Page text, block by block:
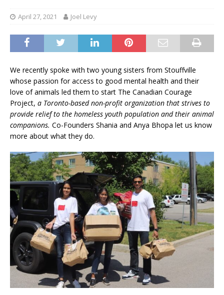
April 27, 2021 Joel Levy
We recently spoke with two young sisters from Stouffville
whose passion for access to good mental health and their
love of animals led them to start The Canadian Courage
Project, a Toronto-based non-profit organization that strives to
provide relief to the homeless youth population and their animal
companions. Co-Founders Shania and Anya Bhopa let us know
more about what they do.